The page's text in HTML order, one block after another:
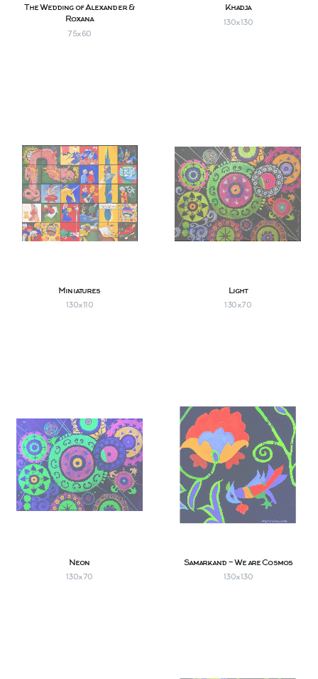
The Wedding of Alexander &
Roxana
75х60
Khadja
130х130
Miniatures
130х110
Light
130х70
Neon
130х70
Samarkand - We are Cosmos
130х130